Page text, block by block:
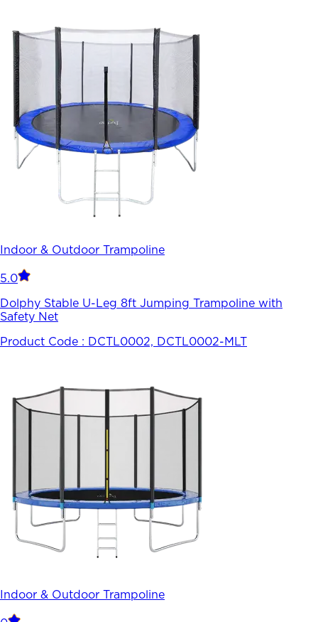
Indoor & Outdoor Trampoline
5.0
Dolphy Stable U-Leg 8ft Jumping Trampoline with
Safety Net
Product Code : DCTL0002, DCTL0002-MLT
Indoor & Outdoor Trampoline